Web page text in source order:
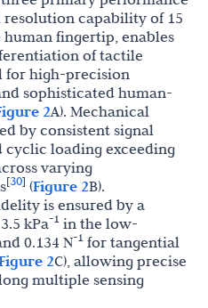
resolution capability of 15
fingertip, enables
of tactile
for high-precision
sophisticated human-
2A). Mechanical
by consistent signal
loading exceeding
varying
[30] (Figure 2B).
is ensured by a
kPa-1 in the low-
0.134 N-1 for tangential
2C), allowing precise
multiple sensing